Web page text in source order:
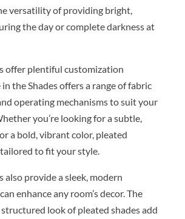
versatility of providing bright,
the day or complete darkness at
offer plentiful customization
the Shades offers a range of fabric
operating mechanisms to suit your
you’re looking for a subtle,
a bold, vibrant color, pleated
to fit your style.
also provide a sleek, modern
enhance any room’s decor. The
look of pleated shades add